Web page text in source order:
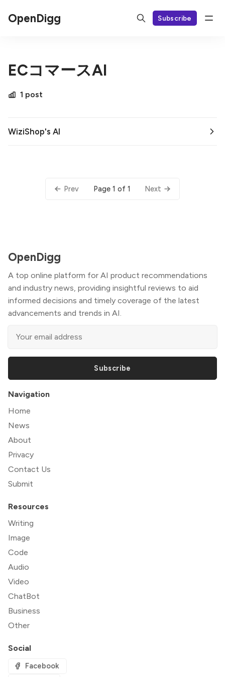
OpenDigg Subscribe
ECコマースAI
1 post
WiziShop's AI
Prev Page 1 of 1 Next
OpenDigg
A top online platform for AI product recommendations
and industry news, providing insightful reviews to aid
informed decisions and timely coverage of the latest
advancements and trends in AI.
Subscribe
Navigation
Home
News
About
Privacy
Contact Us
Submit
Resources
Writing
Image
Code
Audio
Video
ChatBot
Business
Other
Social
Facebook